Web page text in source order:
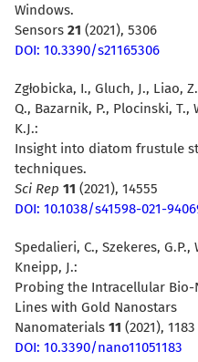
Windows.
Sensors 21 (2021), 5306
DOI: 10.3390/s21165306
Zgłobicka, I., Gluch, J., Liao,
Q., Bazarnik, P., Plocinski,
K.J.:
Insight into diatom frustule
techniques.
Sci Rep 11 (2021), 14555
DOI: 10.1038/s41598-021-
Spedalieri, C., Szekeres,
Kneipp, J.:
Probing the Intracellular
Lines with Gold Nanostars
Nanomaterials 11 (2021), 1183
DOI: 10.3390/nano11051183